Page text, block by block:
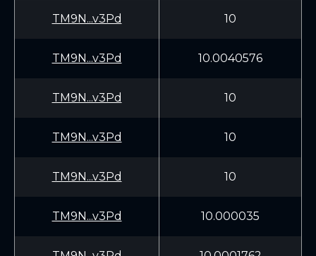
TM9N...v3Pd 10
TM9N...v3Pd 10.0040576
TM9N...v3Pd 10
TM9N...v3Pd 10
TM9N...v3Pd 10
TM9N...v3Pd 10.000035